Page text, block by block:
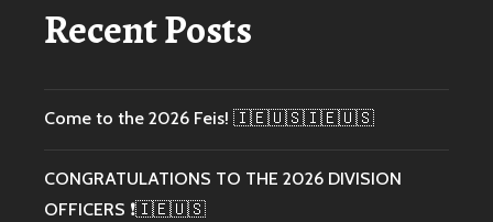
Recent Posts
Come to the 2026 Feis! 🇮🇪🇺🇸🇮🇪🇺🇸
CONGRATULATIONS TO THE 2026 DIVISION
OFFICERS ❗️🇮🇪🇺🇸